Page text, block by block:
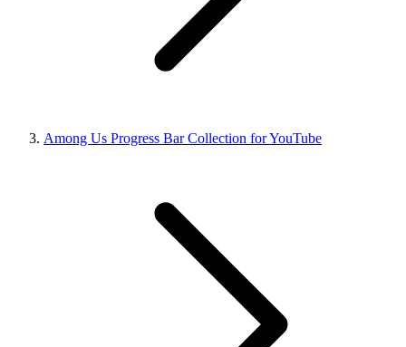
Among Us Progress Bar Collection for YouTube